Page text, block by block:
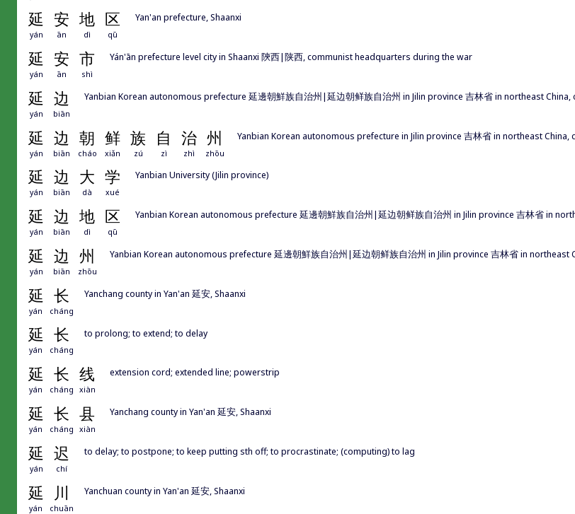
延 安 地 区
yán ān dì qū
Yan'an prefecture, Shaanxi
延 安 市
yán ān shì
Yán'ān prefecture level city in Shaanxi 陝西|陕西, communist headquarters during the war
延 边
yán biān
Yanbian Korean autonomous prefecture 延邊朝鮮族自治州|延边朝鲜族自治州 in Jilin province 吉林省 in northeast China,
延 边 朝 鲜 族 自 治 州
yán biān cháo xiǎn zú zì zhì zhōu
Yanbian Korean autonomous prefecture in Jilin province 吉林省 in northeast China,
延 边 大 学
yán biān dà xué
Yanbian University (Jilin province)
延 边 地 区
yán biān dì qū
Yanbian Korean autonomous prefecture 延邊朝鮮族自治州|延边朝鲜族自治州 in Jilin province 吉林省 in
延 边 州
yán biān zhōu
Yanbian Korean autonomous prefecture 延邊朝鮮族自治州|延边朝鲜族自治州 in Jilin province 吉林省 in northeast
延 长
yán cháng
Yanchang county in Yan'an 延安, Shaanxi
延 长
yán cháng
to prolong; to extend; to delay
延 长 线
yán cháng xiàn
extension cord; extended line; powerstrip
延 长 县
yán cháng xiàn
Yanchang county in Yan'an 延安, Shaanxi
延 迟
yán chí
to delay; to postpone; to keep putting sth off; to procrastinate; (computing) to lag
延 川
yán chuān
Yanchuan county in Yan'an 延安, Shaanxi